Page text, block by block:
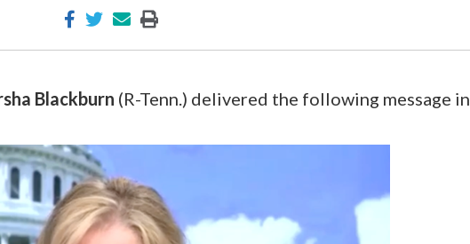
Blackburn (R-Tenn.) delivered the following message in